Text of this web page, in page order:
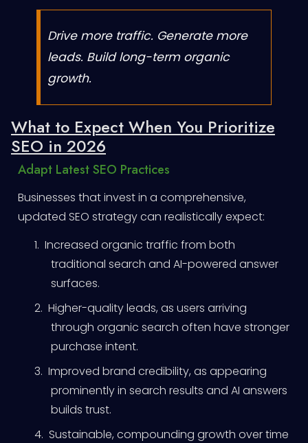
Drive more traffic. Generate more
leads. Build long-term organic
growth.
What to Expect When You Prioritize
SEO in 2026
Adapt Latest SEO Practices
Businesses that invest in a comprehensive,
updated SEO strategy can realistically expect:
1. Increased organic traffic from both
traditional search and AI-powered answer
surfaces.
2. Higher-quality leads, as users arriving
through organic search often have stronger
purchase intent.
3. Improved brand credibility, as appearing
prominently in search results and AI answers
builds trust.
4. Sustainable, compounding growth over time